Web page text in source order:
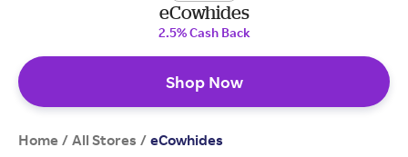
eCowhides
2.5% Cash Back
Shop Now
Home / All Stores / eCowhides